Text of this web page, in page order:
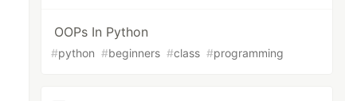
OOPs In Python
#python #beginners #class #programming